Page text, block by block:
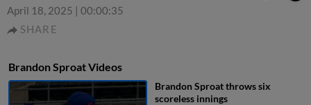
April 18, 2025 | 00:00:35
SHARE
Brandon Sproat Videos
Brandon Sproat throws six
scoreless innings